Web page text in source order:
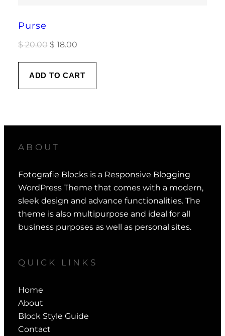
Purse
$20.00 Original
was:
$ 18.00
is:
ADD TO CART
ABOUT
Fotografie Blocks is a Responsive Blogging
WordPress Theme that comes with a modern,
sleek design and advance functionalities. The
theme is also multipurpose and ideal for all
business purposes as well as personal sites.
QUICK LINKS
Home
About
Block Style Guide
Contact